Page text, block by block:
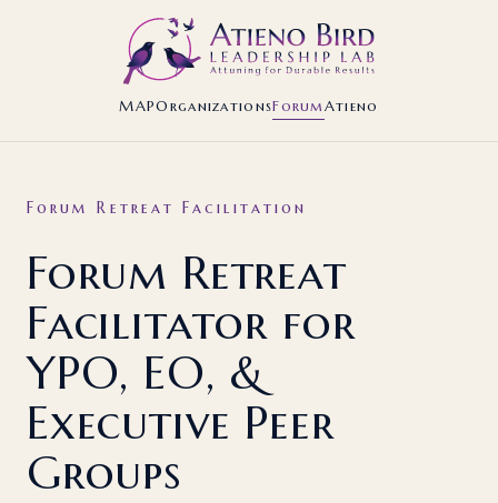
MAPOrganizationsForumAtieno
Forum Retreat Facilitation
Forum Retreat
Facilitator for
YPO, EO, &
Executive Peer
Groups